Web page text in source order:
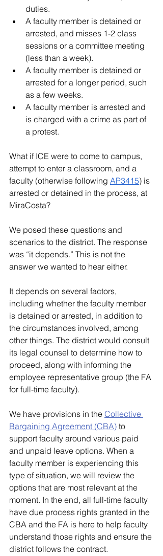
duties.
A faculty member is detained or
arrested, and misses 1-2 class
sessions or a committee meeting
(less than a week).
A faculty member is detained or
arrested for a longer period, such
as a few weeks.
A faculty member is arrested and
is charged with a crime as part of
a protest.
What if ICE were to come to campus,
attempt to enter a classroom, and a
faculty (otherwise following AP3415) is
arrested or detained in the process, at
MiraCosta?
We posed these questions and
scenarios to the district. The response
was “it depends.” This is not the
answer we wanted to hear either.
It depends on several factors,
including whether the faculty member
is detained or arrested, in addition to
the circumstances involved, among
other things. The district would consult
its legal counsel to determine how to
proceed, along with informing the
employee representative group (the FA
for full-time faculty).
We have provisions in the Collective
Bargaining Agreement (CBA) to
support faculty around various paid
and unpaid leave options. When a
faculty member is experiencing this
type of situation, we will review the
options that are most relevant at the
moment. In the end, all full-time faculty
have due process rights granted in the
CBA and the FA is here to help faculty
understand those rights and ensure the
district follows the contract.